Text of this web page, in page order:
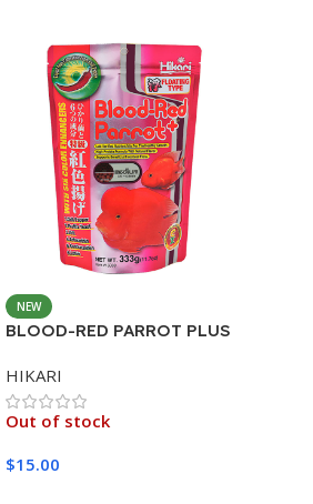
NEW
BLOOD-RED PARROT PLUS
HIKARI
Out of stock
$15.00